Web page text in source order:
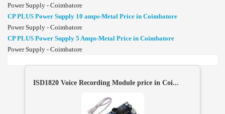
Power Supply - Coimbatore
CP PLUS Power Supply 10 amps-Metal Price in Coimbatore
Power Supply - Coimbatore
CP PLUS Power Supply 5 Amps-Metal Price in Coimbatore
Power Supply - Coimbatore
ISD1820 Voice Recording Module price in Coi...